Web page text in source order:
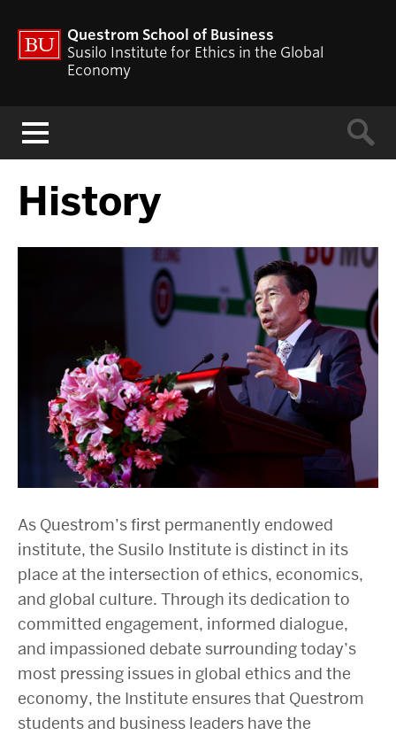
Questrom School of Business
Susilo Institute for Ethics in the Global
Economy
History
As Questrom’s first permanently endowed
institute, the Susilo Institute is distinct in its
place at the intersection of ethics, economics,
and global culture. Through its dedication to
committed engagement, informed dialogue,
and impassioned debate surrounding today’s
most pressing issues in global ethics and the
economy, the Institute ensures that Questrom
students and business leaders have the